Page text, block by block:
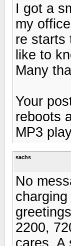
I got a
my
re starts
like to
Many
Your
reboots
MP3
sachs
No
2200,
cares. A